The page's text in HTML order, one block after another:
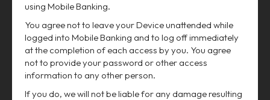
using Mobile Banking.
You agree not to leave your Device unattended while
logged into Mobile Banking and to log off immediately
at the completion of each access by you. You agree
not to provide your password or other access
information to any other person.
If you do, we will not be liable for any damage resulting